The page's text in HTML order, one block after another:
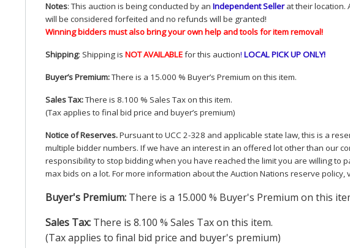
Notes: This auction is being conducted by an Independent Sellerat their location.
will be considered forfeited and no refunds will be granted!
Winning bidders must also bring your own help and tools for item removal!
Shipping: Shipping is NOTAVAILABLEfor this auction! LOCALPICKUPONLY!
Buyer’s Premium:There is a 15.000 % Buyer’s Premium on this item.
Sales Tax:There is 8.100 % Sales Tax on this item.
(Tax applies to final bid price and buyer’s premium)
Notice of Reserves.Pursuant to UCC 2-328 and applicable state law, this is a
multiple bidder numbers. If we have an interest in an offered lot other than our
responsibility to stop bidding when you have reached the limit you are willing to
max bids on a lot. For more information about the Auction Nations reserve policy,
Buyer's Premium: There is a 15.000 % Buyer's Premium on this
Sales Tax: There is 8.100 % Sales Tax on this item.
(Tax applies to final bid price and buyer's premium)